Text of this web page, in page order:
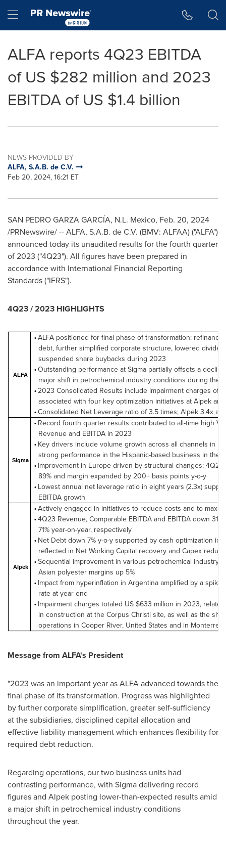
Hamburger menu
ALFA reports 4Q23 EBITDA
of US $282 million and 2023
EBITDA of US $1.4 billion
NEWS PROVIDED BY
ALFA, S.A.B. de C.V.
Feb 20, 2024, 16:21 ET
SAN PEDROGARZAGARCÍA, N.L. Mexico, Feb. 20, 2024
/PRNewswire/ -- ALFA, S.A.B. de C.V. (BMV: ALFAA) ("ALFA")
announced today its unaudited results for the fourth quarter
of 2023 ("4Q23"). All figures have been prepared in
accordance with International Financial Reporting
Standards ("IFRS").
4Q23 / 2023 HIGHLIGHTS
ALFA
• ALFA positioned for final phase of transformation:
debt, further simplified corporate structure, lowered
suspended share buybacks during 2023
• Outstanding performance at Sigma partially offsets a
major shift in petrochemical industry conditions during the
• 2023 Consolidated Results include impairment charges of
associated with four key optimization initiatives at Alpek
• Consolidated Net Leverage ratio of 3.5 times; Alpek 3.4x
Sigma
• Record fourth quarter results contributed to all-time high
Revenue and EBITDA in 2023
• Key drivers include volume growth across all channels in
strong performance in the Hispanic-based business in the
• Improvement in Europe driven by structural changes: 4Q23
89% and margin expanded by 200+ basis points y-o-y
• Lowest annual net leverage ratio in eight years (2.3x)
EBITDA growth
Alpek
• Actively engaged in initiatives to reduce costs and to
• 4Q23 Revenue, Comparable EBITDA and EBITDA down
71% year-on-year, respectively
• Net Debt down 7% y-o-y supported by cash optimization
reflected in Net Working Capital recovery and Capex
• Sequential improvement in various petrochemical industry
Asian polyester margins up 5%
• Impact from hyperinflation in Argentina amplified by a spike
rate at year end
• Impairment charges totaled US $633 million in 2023,
in construction at the Corpus Christi site, as well as the
operations in Cooper River, United States and in
Message from ALFA's President
"2023 was an important year as ALFA advanced towards the
final phase of its transformation. Progress was highlighted
by further corporate simplification, greater self-sufficiency
at the subsidiaries, disciplined capital allocation and
effective liability management which enhances flexibility for
required debt reduction.
Regarding operations, our two business units had
contrasting performance, with Sigma delivering record
figures and Alpek posting lower-than-expected results amid
a major shift in petrochemical industry conditions
throughout the year.